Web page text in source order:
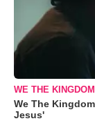
WE THE KINGDOM
We The
Jesus'